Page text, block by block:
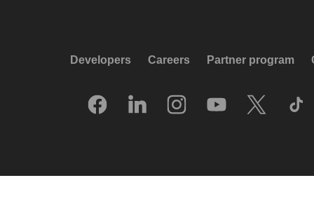
Developers Careers Partner program